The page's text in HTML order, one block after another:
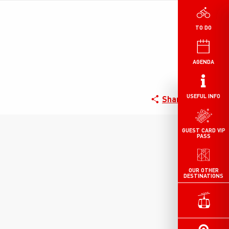
TO DO
AGENDA
USEFUL INFO
OUR OTHER
DESTINATIONS
GUEST CARD VIP
PASS
Share